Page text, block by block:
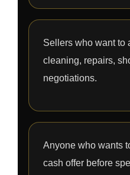
Sellers who want to
cleaning, repairs,
negotiations.
Anyone who wants
cash offer before